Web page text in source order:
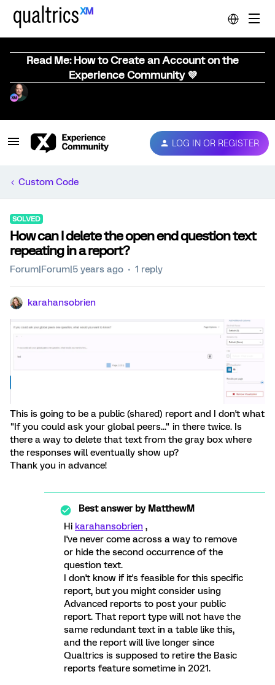
Read Me: How to Create an Account on the
Experience Community 💜
LOG IN OR REGISTER
Custom Code
SOLVED
How can I delete the open end question text
repeating in a report?
Forum|Forum|5 years ago 1 reply
karahansobrien
This is going to be a public (shared) report and I don't what
"If you could ask your global peers..." in there twice. Is
there a way to delete that text from the gray box where
the responses will eventually show up?
Thank you in advance!
Best answer byMatthewM
Hi karahansobrien ,
I've never come across a way to remove
or hide the second occurrence of the
question text.
I don't know if it's feasible for this specific
report, but you might consider using
Advanced reports to post your public
report. That report type will not have the
same redundant text in a table like this,
and the report will live longer since
Qualtrics is supposed to retire the Basic
reports feature sometime in 2021.